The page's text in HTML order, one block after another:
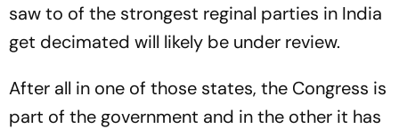
saw to of the strongest reginal parties in India
get decimated will likely be under review.
After all in one of those states, the Congress is
part of the government and in the other it has